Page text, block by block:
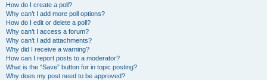
How do I create a poll?
Why can’t I add more poll options?
How do I edit or delete a poll?
Why can’t I access a forum?
Why can’t I add attachments?
Why did I receive a warning?
How can I report posts to a moderator?
What is the “Save” button for in topic posting?
Why does my post need to be approved?